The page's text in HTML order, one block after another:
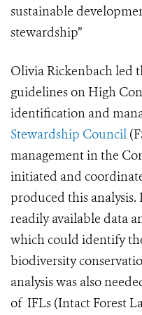
sustainable
stewardship”
Olivia Rickenbach led
guidelines on High
identification and
Stewardship Council
management in the
initiated and
produced this
readily available data
which could identify
biodiversity
analysis was also
of IFLs (Intact Forest